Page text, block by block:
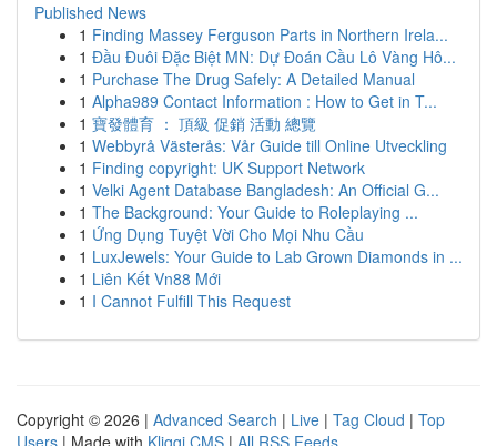
Published News
1 Finding Massey Ferguson Parts in Northern Irela...
1 Đầu Đuôi Đặc Biệt MN: Dự Đoán Cầu Lô Vàng Hô...
1 Purchase The Drug Safely: A Detailed Manual
1 Alpha989 Contact Information : How to Get in T...
1 寶發體育 ： 頂級 促銷 活動 總覽
1 Webbyrå Västerås: Vår Guide till Online Utveckling
1 Finding copyright: UK Support Network
1 Velki Agent Database Bangladesh: An Official G...
1 The Background: Your Guide to Roleplaying ...
1 Ứng Dụng Tuyệt Vời Cho Mọi Nhu Cầu
1 LuxJewels: Your Guide to Lab Grown Diamonds in ...
1 Liên Kết Vn88 Mới
1 I Cannot Fulfill This Request
Copyright © 2026 | Advanced Search | Live | Tag Cloud | Top
Users | Made with Kliqqi CMS | All RSS Feeds